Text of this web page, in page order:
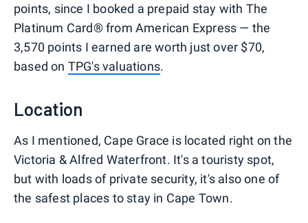
points, since I booked a prepaid stay with The
Platinum Card® from American Express — the
3,570 points I earned are worth just over $70,
based on TPG's valuations.
Location
As I mentioned, Cape Grace is located right on the
Victoria & Alfred Waterfront. It's a touristy spot,
but with loads of private security, it's also one of
the safest places to stay in Cape Town.